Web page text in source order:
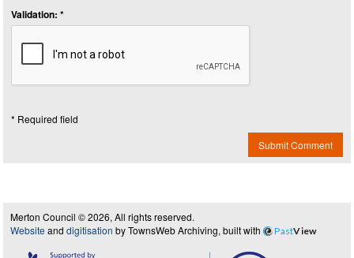
Validation: *
* Required field
Submit Comment
Merton Council © 2026, All rights reserved.
Website and digitisation by TownsWeb Archiving, built with PastView